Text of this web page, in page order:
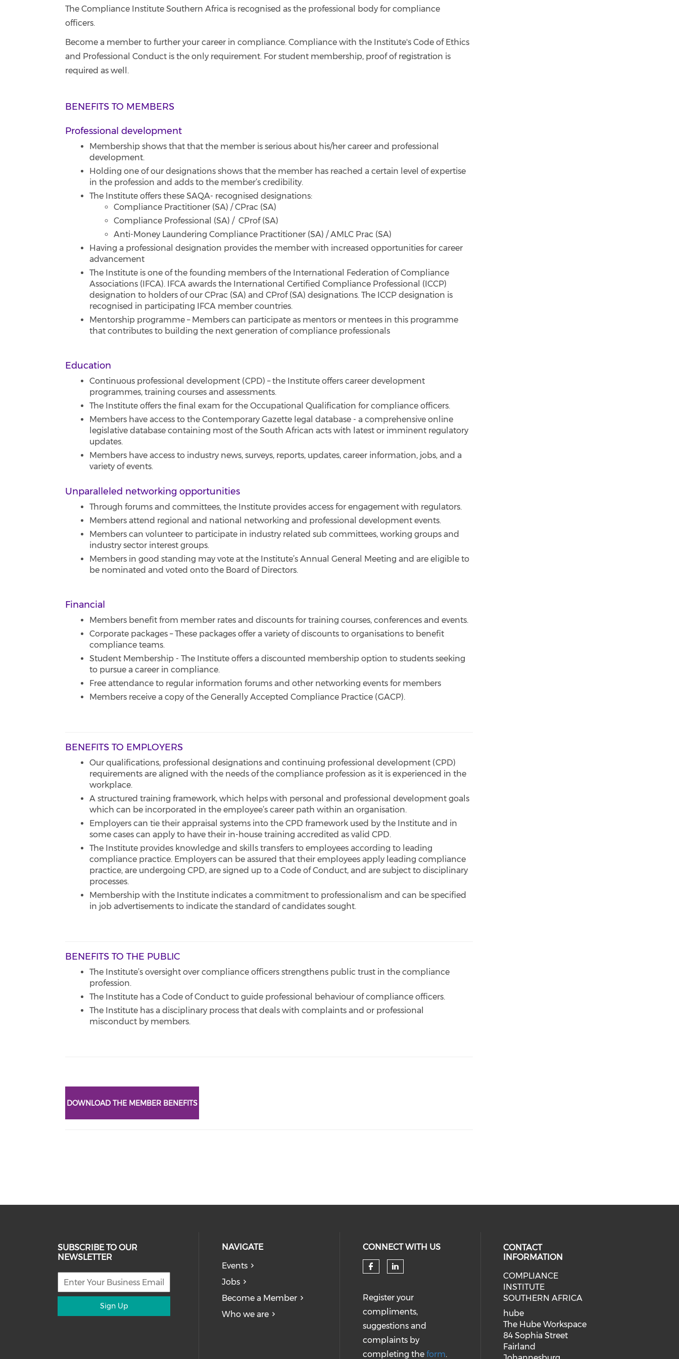
The Compliance Institute Southern Africa is recognised as the professional body for compliance
officers.
Become a member to further your career in compliance. Compliance with the Institute's Code of Ethics
and Professional Conduct is the only requirement. For student membership, proof of registration is
required as well.
BENEFITS TO MEMBERS
Professional development
Membership shows that that the member is serious about his/her career and professional
development.
Holding one of our designations shows that the member has reached a certain level of expertise
in the profession and adds to the member’s credibility.
The Institute offers these SAQA- recognised designations:
Compliance Practitioner (SA) / CPrac (SA)
Compliance Professional (SA) / CProf (SA)
Anti-Money Laundering Compliance Practitioner (SA) / AMLC Prac (SA)
Having a professional designation provides the member with increased opportunities for career
advancement
The Institute is one of the founding members of the International Federation of Compliance
Associations (IFCA). IFCA awards the International Certified Compliance Professional (ICCP)
designation to holders of our CPrac (SA) and CProf (SA) designations. The ICCP designation is
recognised in participating IFCA member countries.
Mentorship programme – Members can participate as mentors or mentees in this programme
that contributes to building the next generation of compliance professionals
Education
Continuous professional development (CPD) – the Institute offers career development
programmes, training courses and assessments.
The Institute offers the final exam for the Occupational Qualification for compliance officers.
Members have access to the Contemporary Gazette legal database - a comprehensive online
legislative database containing most of the South African acts with latest or imminent regulatory
updates.
Members have access to industry news, surveys, reports, updates, career information, jobs, and a
variety of events.
Unparalleled networking opportunities
Through forums and committees, the Institute provides access for engagement with regulators.
Members attend regional and national networking and professional development events.
Members can volunteer to participate in industry related sub committees, working groups and
industry sector interest groups.
Members in good standing may vote at the Institute’s Annual General Meeting and are eligible to
be nominated and voted onto the Board of Directors.
Financial
Members benefit from member rates and discounts for training courses, conferences and events.
Corporate packages – These packages offer a variety of discounts to organisations to benefit
compliance teams.
Student Membership - The Institute offers a discounted membership option to students seeking
to pursue a career in compliance.
Free attendance to regular information forums and other networking events for members
Members receive a copy of the Generally Accepted Compliance Practice (GACP).
BENEFITS TO EMPLOYERS
Our qualifications, professional designations and continuing professional development (CPD)
requirements are aligned with the needs of the compliance profession as it is experienced in the
workplace.
A structured training framework, which helps with personal and professional development goals
which can be incorporated in the employee’s career path within an organisation.
Employers can tie their appraisal systems into the CPD framework used by the Institute and in
some cases can apply to have their in-house training accredited as valid CPD.
The Institute provides knowledge and skills transfers to employees according to leading
compliance practice. Employers can be assured that their employees apply leading compliance
practice, are undergoing CPD, are signed up to a Code of Conduct, and are subject to disciplinary
processes.
Membership with the Institute indicates a commitment to professionalism and can be specified
in job advertisements to indicate the standard of candidates sought.
BENEFITS TO THE PUBLIC
The Institute’s oversight over compliance officers strengthens public trust in the compliance
profession.
The Institute has a Code of Conduct to guide professional behaviour of compliance officers.
The Institute has a disciplinary process that deals with complaints and or professional
misconduct by members.
DOWNLOAD THE MEMBER BENEFITS
SUBSCRIBE TO OUR
NEWSLETTER
Sign Up
NAVIGATE
Events
Jobs
Become a Member
Who we are
CONNECT WITH US
Register your
compliments,
suggestions and
complaints by
completing the form.
CONTACT
INFORMATION
COMPLIANCE
INSTITUTE
SOUTHERN AFRICA
hube
The Hube Workspace
84 Sophia Street
Fairland